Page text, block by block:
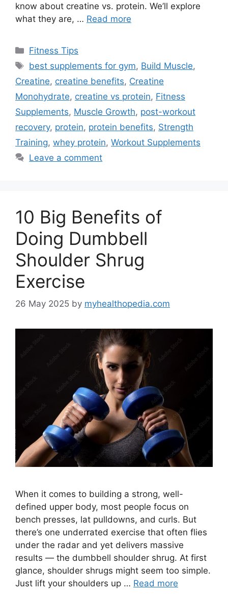
know about creatine vs. protein. We’ll explore
what they are, … Read more
Categories
Fitness Tips
Tags
best supplements for gym, Build Muscle,
Creatine, creatine benefits, Creatine
Monohydrate, creatine vs protein, Fitness
Supplements, Muscle Growth, post-workout
recovery, protein, protein benefits, Strength
Training, whey protein, Workout Supplements
Leave a comment
10 Big Benefits of
Doing Dumbbell
Shoulder Shrug
Exercise
26 May 2025 by myhealthopedia.com
When it comes to building a strong, well-
defined upper body, most people focus on
bench presses, lat pulldowns, and curls. But
there’s one underrated exercise that often flies
under the radar and yet delivers massive
results — the dumbbell shoulder shrug. At first
glance, shoulder shrugs might seem too simple.
Just lift your shoulders up … Read more